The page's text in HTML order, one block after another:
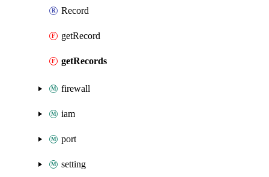
Record
getRecord
getRecords
firewall
iam
port
setting